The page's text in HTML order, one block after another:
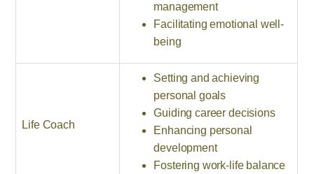
management
Facilitating emotional well-
being
Life Coach
Setting and achieving
personal goals
Guiding career decisions
Enhancing personal
development
Fostering work-life balance